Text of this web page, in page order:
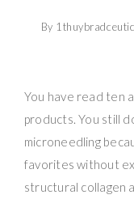
By
You have read ten
products. You still
microneedling
favorites without
structural collagen